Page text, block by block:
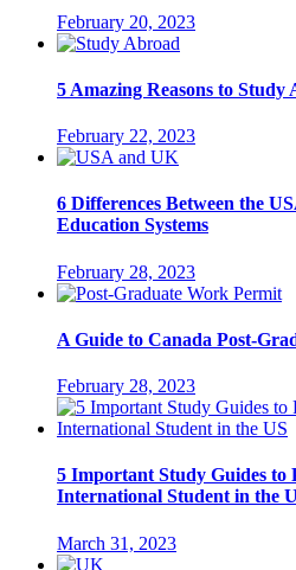
February 20, 2023
5 Amazing Reasons to Study
February 22, 2023
6 Differences Between the
Education Systems
February 28, 2023
A Guide to Canada Post-
February 28, 2023
5 Important Study Guides to
International Student in the
March 31, 2023